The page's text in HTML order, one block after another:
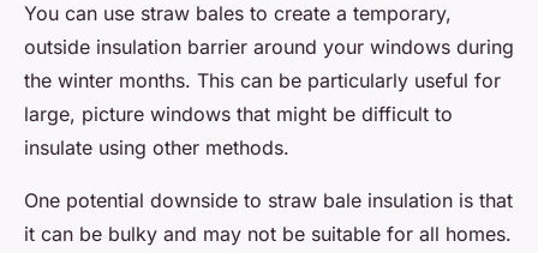
You can use straw bales to create a temporary,
outside insulation barrier around your windows during
the winter months. This can be particularly useful for
large, picture windows that might be difficult to
insulate using other methods.
One potential downside to straw bale insulation is that
it can be bulky and may not be suitable for all homes.